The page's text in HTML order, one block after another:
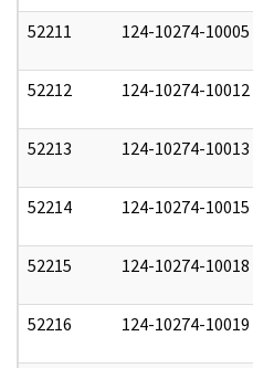
52211 124-10274-10005
52212 124-10274-10012
52213 124-10274-10013
52214 124-10274-10015
52215 124-10274-10018
52216 124-10274-10019